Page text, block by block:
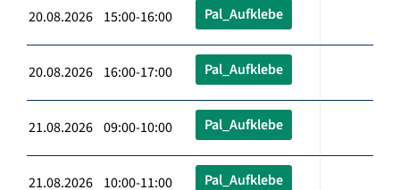
20.08.2026 15:00-16:00 Pal_Aufklebe
20.08.2026 16:00-17:00 Pal_Aufklebe
21.08.2026 09:00-10:00 Pal_Aufklebe
21.08.2026 10:00-11:00 Pal_Aufklebe